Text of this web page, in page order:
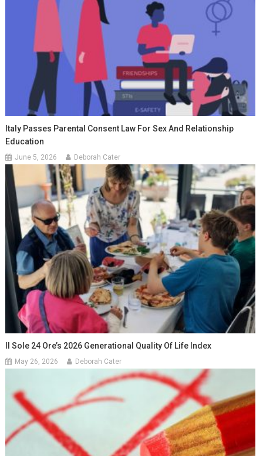
Italy Passes Parental Consent Law For Sex And Relationship
Education
June 5, 2026 Deborah Cater
Il Sole 24 Ore’s 2026 Generational Quality Of Life Index
May 26, 2026 Deborah Cater